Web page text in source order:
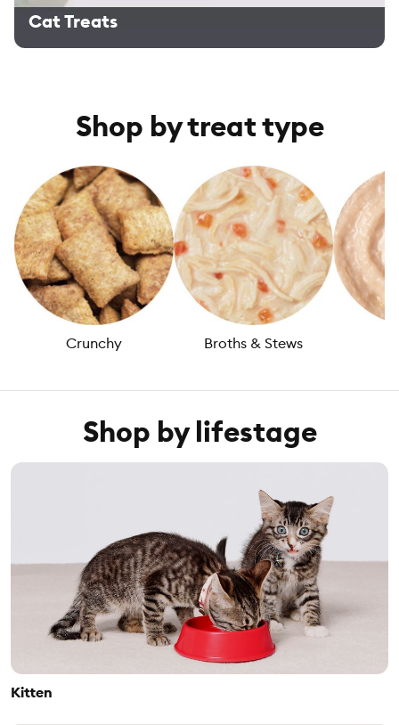
Cat Treats
Shop by treat type
Crunchy Broths & Stews
Shop by lifestage
Kitten